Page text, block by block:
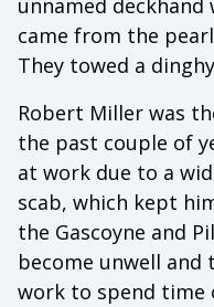
unnamed
came from the
They towed a
Robert Miller was
the past couple of
at work due to a
scab, which kept
the Gascoyne and
become unwell and
work to spend time